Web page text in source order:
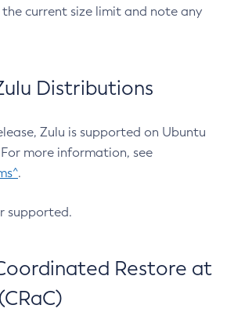
current size limit and note any
Distributions
Zulu is supported on Ubuntu
For more information, see
.
supported.
Restore at